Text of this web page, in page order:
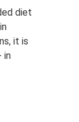
diet
it is
in